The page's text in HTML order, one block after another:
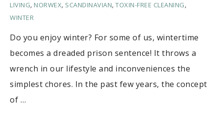
LIVING, NORWEX, SCANDINAVIAN, TOXIN-FREE CLEANING,
WINTER
Do you enjoy winter? For some of us, wintertime
becomes a dreaded prison sentence! It throws a
wrench in our lifestyle and inconveniences the
simplest chores. In the past few years, the concept
of …